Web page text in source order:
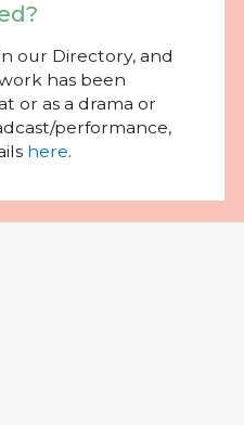
our Directory, and
has been
or as a drama or
performance,
here.